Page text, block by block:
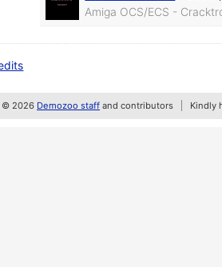
Amiga OCS/ECS -
© 2026 Demozoo staff and contributors Kindly